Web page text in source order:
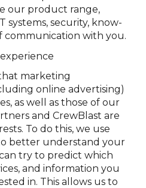
our product range,
systems, security, know-
communication with you.
marketing
online advertising)
as well as those of our
and CrewBlast are
To do this, we use
better understand your
try to predict which
and information you
in. This allows us to